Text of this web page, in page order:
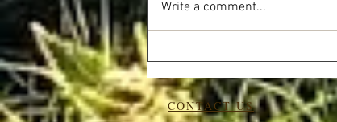
Wildlife at Oakwood West:
What You Might Spot on
Stay
Write a comment...
CONTACT US